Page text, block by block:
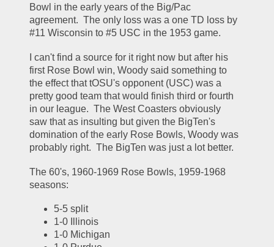
Bowl in the early years of the Big/Pac
agreement.  The only loss was a one TD loss by
#11 Wisconsin to #5 USC in the 1953 game.
I can't find a source for it right now but after his
first Rose Bowl win, Woody said something to
the effect that tOSU's opponent (USC) was a
pretty good team that would finish third or fourth
in our league.  The West Coasters obviously
saw that as insulting but given the BigTen's
domination of the early Rose Bowls, Woody was
probably right.  The BigTen was just a lot better.
The 60's, 1960-1969 Rose Bowls, 1959-1968
seasons:
5-5 split
1-0 Illinois
1-0 Michigan